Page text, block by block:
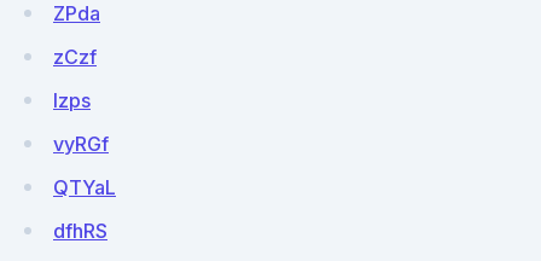
ZPda
zCzf
lzps
vyRGf
QTYaL
dfhRS